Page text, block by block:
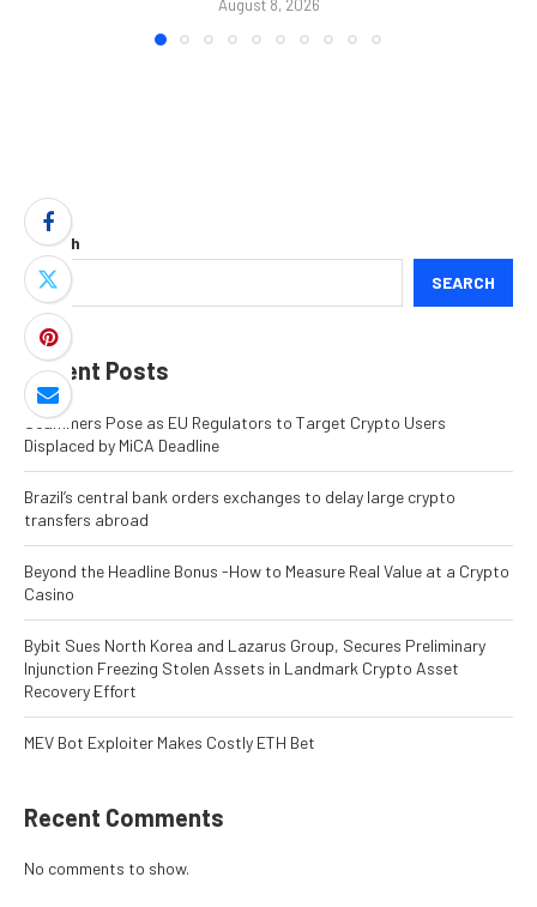
August 8, 2026
Search
SEARCH
Recent Posts
Scammers Pose as EU Regulators to Target Crypto Users
Displaced by MiCA Deadline
Brazil’s central bank orders exchanges to delay large crypto
transfers abroad
Beyond the Headline Bonus -How to Measure Real Value at a Crypto
Casino
Bybit Sues North Korea and Lazarus Group, Secures Preliminary
Injunction Freezing Stolen Assets in Landmark Crypto Asset
Recovery Effort
MEV Bot Exploiter Makes Costly ETH Bet
Recent Comments
No comments to show.